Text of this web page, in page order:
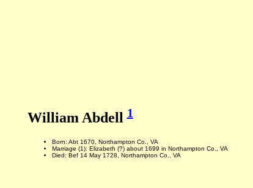
William Abdell1
Born: Abt 1670, Northampton Co., VA
Marriage (1): Elizabeth (?) about 1699 in Northampton Co., VA
Died: Bef 14 May 1728, Northampton Co., VA